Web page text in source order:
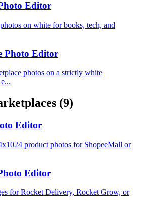
Editor
on white for books, tech, and
Photo Editor
photos on a strictly white
(9)
Editor
product photos for ShopeeMall or
Editor
for Rocket Delivery, Rocket Grow, or